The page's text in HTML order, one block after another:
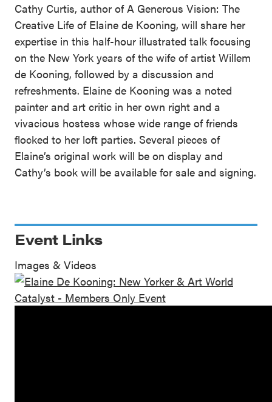
Cathy Curtis, author of A Generous Vision: The
Creative Life of Elaine de Kooning, will share her
expertise in this half-hour illustrated talk focusing
on the New York years of the wife of artist Willem
de Kooning, followed by a discussion and
refreshments. Elaine de Kooning was a noted
painter and art critic in her own right and a
vivacious hostess whose wide range of friends
flocked to her loft parties. Several pieces of
Elaine’s original work will be on display and
Cathy’s book will be available for sale and signing.
Event Links
Images & Videos